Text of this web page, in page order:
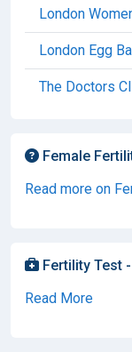
London
London Egg
The Doctors
Female
Read more on
Fertility Test
Read More